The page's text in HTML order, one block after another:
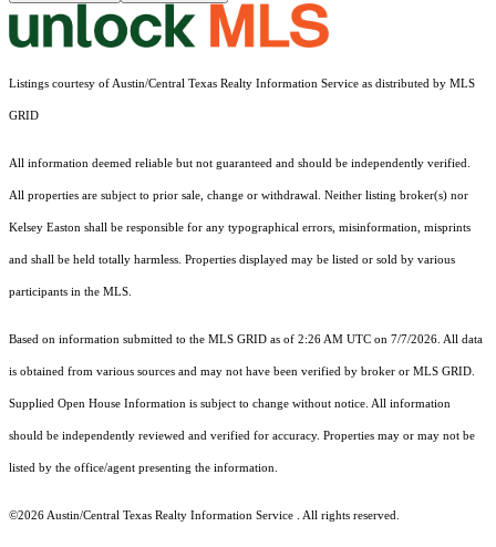
Listings courtesy of Austin/Central Texas Realty Information Service as distributed by MLS
GRID
All information deemed reliable but not guaranteed and should be independently verified.
All properties are subject to prior sale, change or withdrawal. Neither listing broker(s) nor
Kelsey Easton shall be responsible for any typographical errors, misinformation, misprints
and shall be held totally harmless. Properties displayed may be listed or sold by various
participants in the MLS.
Based on information submitted to the MLS GRID as of 2:26 AM UTC on 7/7/2026. All data
is obtained from various sources and may not have been verified by broker or MLS GRID.
Supplied Open House Information is subject to change without notice. All information
should be independently reviewed and verified for accuracy. Properties may or may not be
listed by the office/agent presenting the information.
©2026 Austin/Central Texas Realty Information Service . All rights reserved.